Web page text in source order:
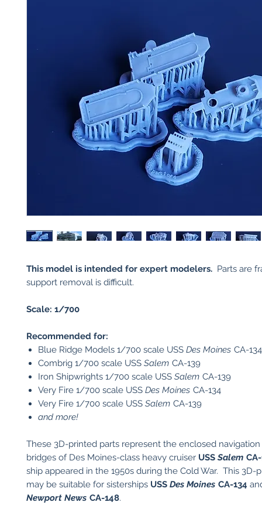
This model is intended for expert modelers. Parts are
support removal is difficult.
Scale: 1/700
Recommended for:
Blue Ridge Models 1/700 scale USS Des Moines CA-134
Combrig 1/700 scale USS Salem CA-139
Iron Shipwrights 1/700 scale USS Salem CA-139
Very Fire 1/700 scale USS Des Moines CA-134
Very Fire 1/700 scale USS Salem CA-139
and more!
These 3D-printed parts represent the enclosed
bridges of Des Moines-class heavy cruiser USSSalem
ship appeared in the 1950s during the Cold War. This 3D-
may be suitable for sisterships USS Des Moines CA-134
Newport News CA-148.